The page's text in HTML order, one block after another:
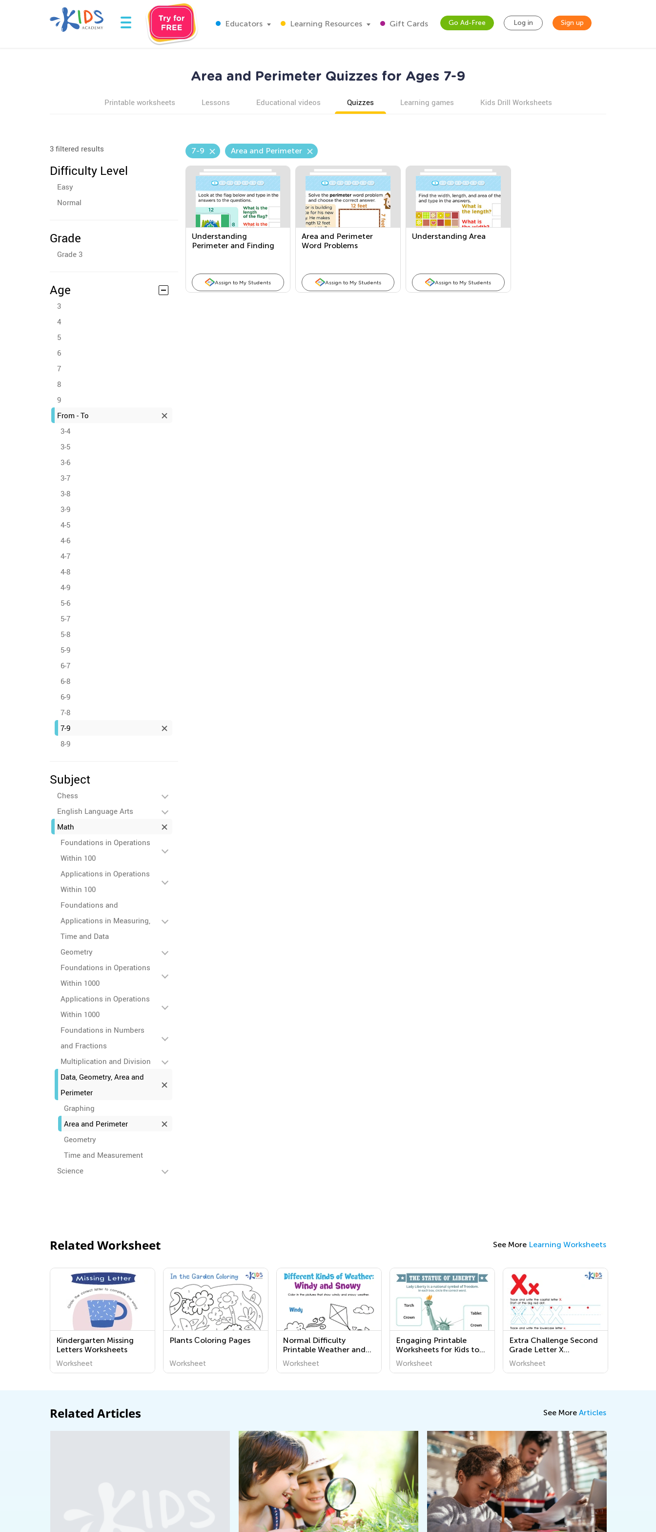
Educators Learning Resources Gift Cards Go Ad-Free Log in Sign up
Area and Perimeter Quizzes for Ages 7-9
Printable worksheets Lessons Educational videos Quizzes Learning games Kids Drill Worksheets
3 filtered results
Difficulty Level
Easy
Normal
Grade
Grade 3
Age
3
4
5
6
7
8
9
From - To
3-4
3-5
3-6
3-7
3-8
3-9
4-5
4-6
4-7
4-8
4-9
5-6
5-7
5-8
5-9
6-7
6-8
6-9
7-8
7-9
8-9
Subject
Chess
English Language Arts
Math
Foundations in Operations
Within 100
Applications in Operations
Within 100
Foundations and
Applications in Measuring,
Time and Data
Geometry
Foundations in Operations
Within 1000
Applications in Operations
Within 1000
Foundations in Numbers
and Fractions
Multiplication and Division
Data, Geometry, Area and
Perimeter
Graphing
Area and Perimeter
Geometry
Time and Measurement
Science
7-9 Area and Perimeter
Understanding
Perimeter and Finding
Assign to My Students
Area and Perimeter
Word Problems
Assign to My Students
Understanding Area
Assign to My Students
Related Worksheet See More Learning Worksheets
Kindergarten Missing
Letters Worksheets
Worksheet
Plants Сoloring Pages
Worksheet
Normal Difficulty
Printable Weather and
Seasons Coloring Pages
for Pre-K
Worksheet
Engaging Printable
Worksheets for Kids to
Learn About Governance
and Civics - Kids
Worksheet
Extra Challenge Second
Grade Letter X
Worksheets
Worksheet
Related Articles See More Articles